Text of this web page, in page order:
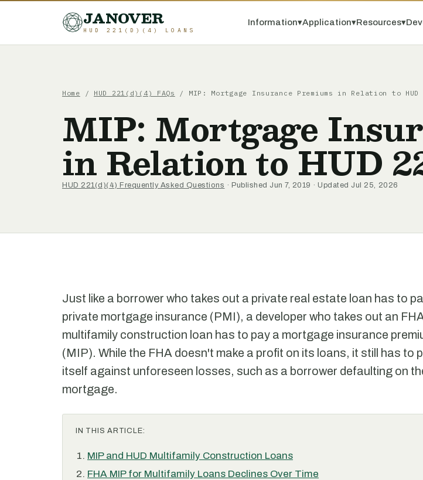
JANOVER
HUD 221(D)(4) LOANS
Information▾Application▾Resources▾
Home / HUD 221(d)(4) FAQs / MIP: Mortgage Insurance Premiums in Relation to
MIP: Mortgage
in Relation to HUD
HUD 221(d)(4) Frequently Asked Questions · Published Jun 7, 2019 · Updated Jul 25, 2026
Just like a borrower who takes out a private real estate loan has to
private mortgage insurance (PMI), a developer who takes out an
multifamily construction loan has to pay a mortgage insurance
(MIP). While the FHA doesn't make a profit on its loans, it still has to
itself against unforeseen losses, such as a borrower defaulting on
mortgage.
IN THIS ARTICLE:
MIP and HUD Multifamily Construction Loans
FHA MIP for Multifamily Loans Declines Over Time